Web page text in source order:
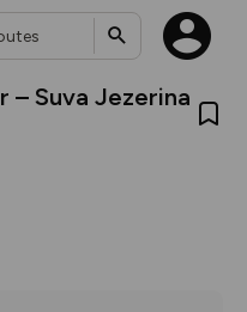
– Suva Jezerina
US map
on the